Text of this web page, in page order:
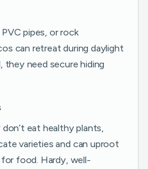
PVC pipes, or rock
can retreat during daylight
they need secure hiding
eat healthy plants,
varieties and can uproot
food. Hardy, well-